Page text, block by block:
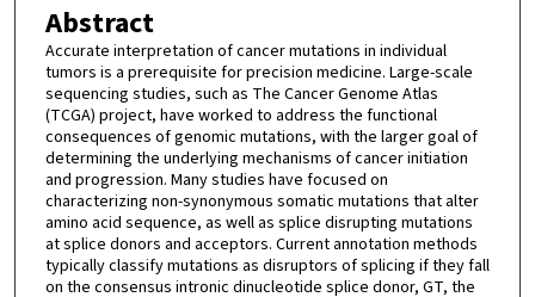
Abstract
Accurate interpretation of cancer mutations in individual
tumors is a prerequisite for precision medicine. Large-scale
sequencing studies, such as The Cancer Genome Atlas
(TCGA) project, have worked to address the functional
consequences of genomic mutations, with the larger goal of
determining the underlying mechanisms of cancer initiation
and progression. Many studies have focused on
characterizing non-synonymous somatic mutations that alter
amino acid sequence, as well as splice disrupting mutations
at splice donors and acceptors. Current annotation methods
typically classify mutations as disruptors of splicing if they fall
on the consensus intronic dinucleotide splice donor, GT, the